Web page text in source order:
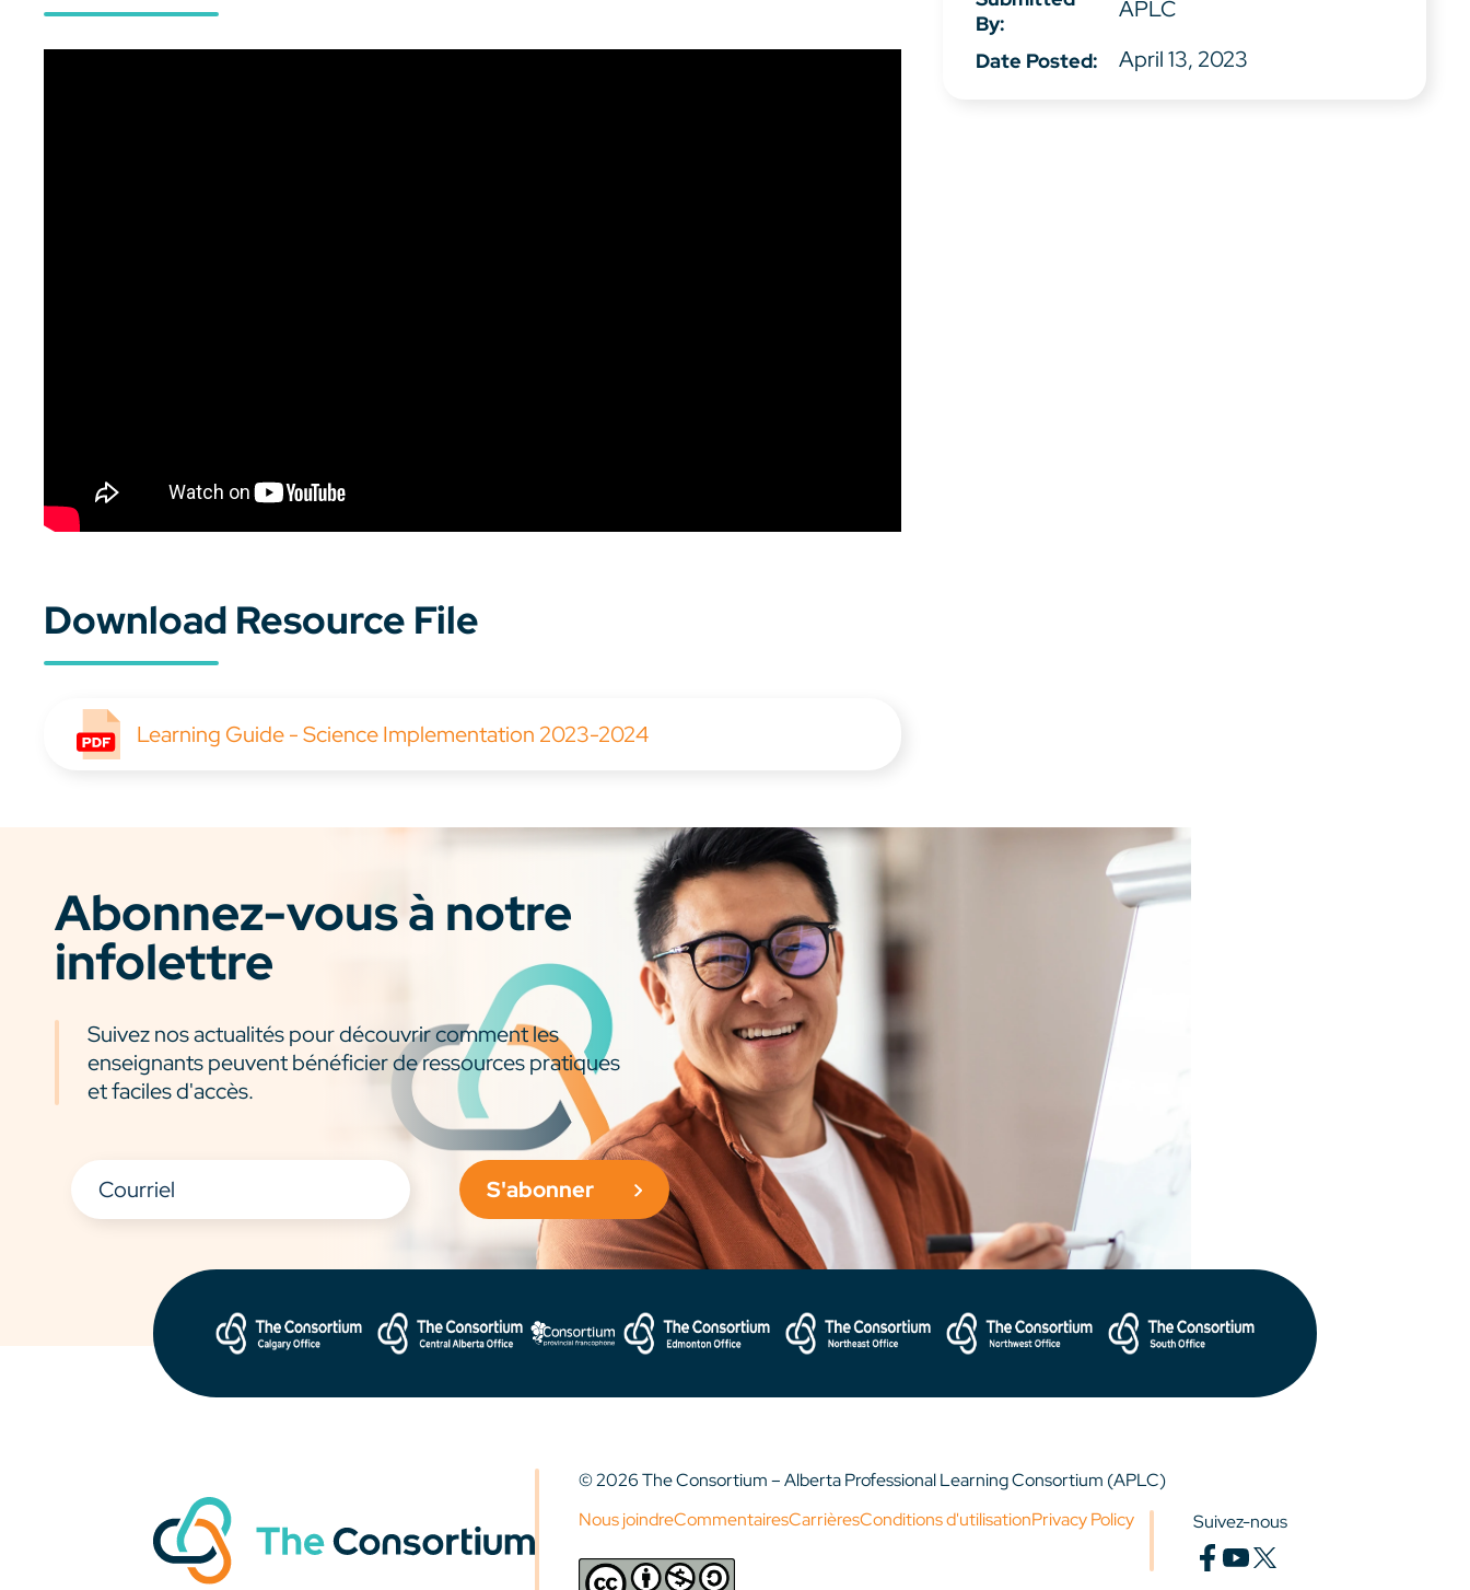
Download Resource File
Learning Guide - Science Implementation 2023-2024
By:
APLC
Date Posted: April 13, 2023
Abonnez-vous à notre
infolettre
Suivez nos actualités pour découvrir comment les
enseignants peuvent bénéficier de ressources pratiques
et faciles d'accès.
S'abonner
© 2026 The Consortium – Alberta Professional Learning Consortium (APLC)
Nous joindreCommentairesCarrièresConditions d'utilisationPrivacy Policy Suivez-nous